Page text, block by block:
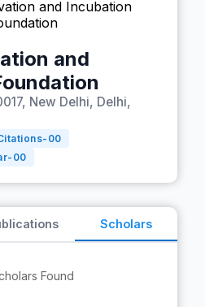
and
New Delhi, Delhi,
00
00
Scholars
Found